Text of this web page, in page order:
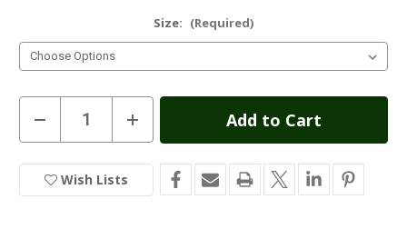
Size: (Required)
Current
Stock
Decrease
Quantity
of
Hike
Lightweight
Cotton
Increase
Quantity
of
Hike
Lightweight
Cotton
Wish Lists